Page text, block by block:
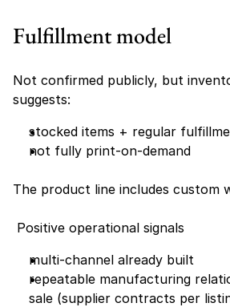
Fulfillment model
Not confirmed publicly, but
suggests:
stocked items + regular
not fully print-on-demand
The product line includes custom
Positive operational signals
multi-channel already built
repeatable manufacturing
sale (supplier contracts per